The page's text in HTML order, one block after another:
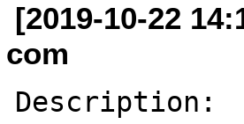
[2019-10-22
com
Description: